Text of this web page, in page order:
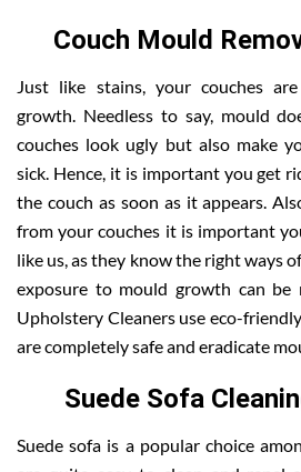
Couch Mould
Just like stains, your couches
growth. Needless to say, mould
couches look ugly but also make
sick. Hence, it is important you get
the couch as soon as it appears.
from your couches it is important
like us, as they know the right ways
exposure to mould growth can be
Upholstery Cleaners use eco-
are completely safe and eradicate
Suede Sofa
Suede sofa is a popular choice